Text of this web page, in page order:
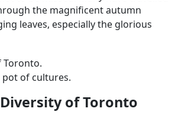
the magnificent autumn
leaves, especially the glorious
of cultures.
of Toronto